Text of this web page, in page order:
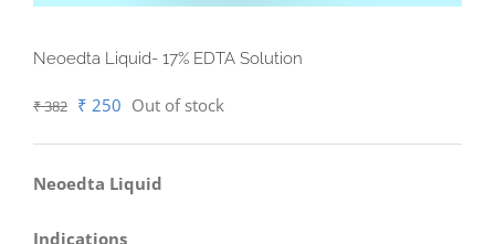
Neoedta Liquid- 17% EDTA Solution
₹382 Original
₹ 250 Current
Out of stock
Neoedta Liquid
Indications